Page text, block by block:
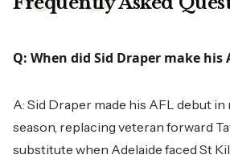
Q: When did Sid Draper make his
A: Sid Draper made his AFL debut in
season, replacing veteran forward
substitute when Adelaide faced St